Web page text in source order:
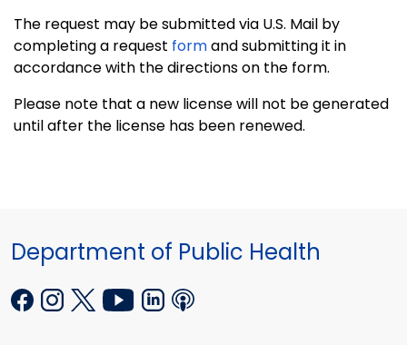
The request may be submitted via U.S. Mail by
completing a request formand submitting it in
accordance with the directions on the form.
Please note that a new license will not be generated
until after the license has been renewed.
Department of Public Health